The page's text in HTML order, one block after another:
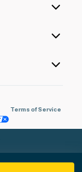
Terms of Service